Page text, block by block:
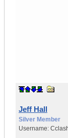
Jeff Hall
Silver Member
Username: